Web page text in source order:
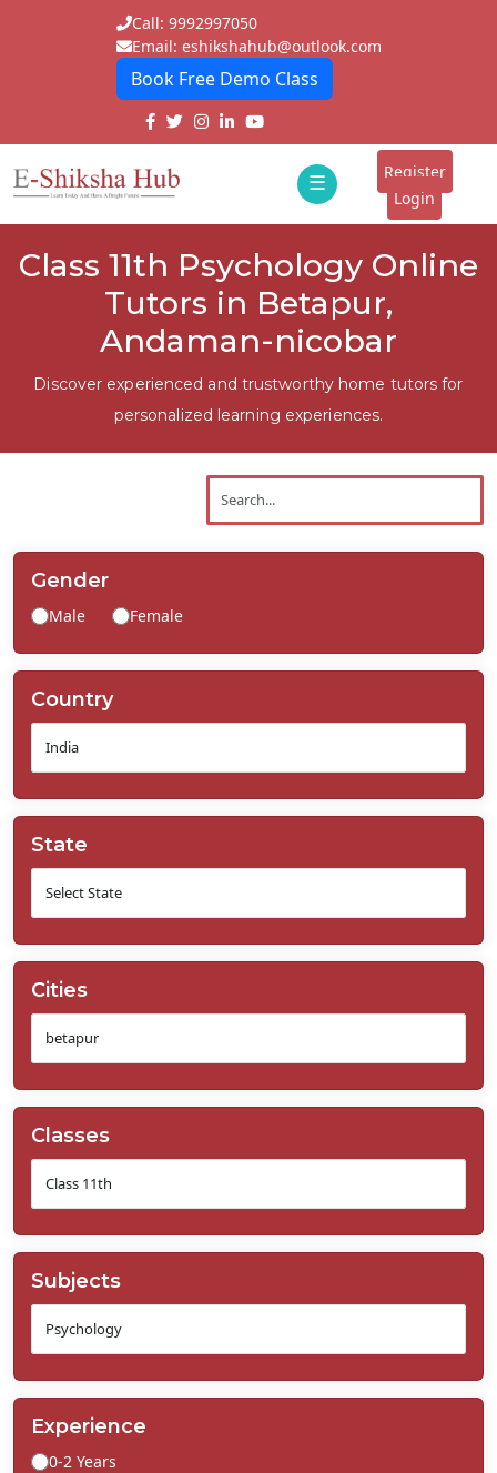
Call: 9992997050
Email: eshikshahub@outlook.com
Book Free Demo Class
☰
E-
Tutors
Schools
Register
Login
Class 11th Psychology Online
Tutors in Betapur,
Andaman-nicobar
Discover experienced and trustworthy home tutors for
personalized learning experiences.
Gender
Male Female
Country
State
Cities
Classes
Subjects
Experience
0-2 Years